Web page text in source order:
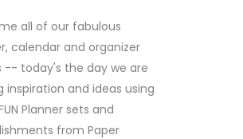
all of our fabulous
calendar and organizer
-- today's the day we are
inspiration and ideas using
Planner sets and
from Paper